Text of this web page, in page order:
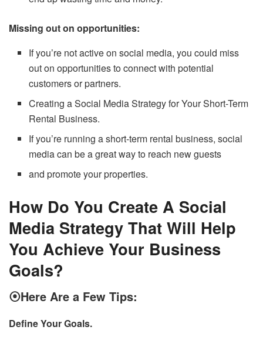
Missing out on opportunities:
If you’re not active on social media, you could miss
out on opportunities to connect with potential
customers or partners.
Creating a Social Media Strategy for Your Short-Term
Rental Business.
If you’re running a short-term rental business, social
media can be a great way to reach new guests
and promote your properties.
How Do You Create A Social
Media Strategy That Will Help
You Achieve Your Business
Goals?
⦿Here Are a Few Tips:
Define Your Goals.